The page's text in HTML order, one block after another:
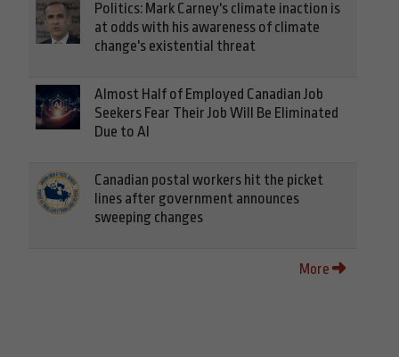
Politics: Mark Carney's climate inaction is
at odds with his awareness of climate
change's existential threat
Almost Half of Employed Canadian Job
Seekers Fear Their Job Will Be Eliminated
Due to AI
Canadian postal workers hit the picket
lines after government announces
sweeping changes
More